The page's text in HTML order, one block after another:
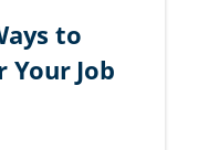
to
Your Job